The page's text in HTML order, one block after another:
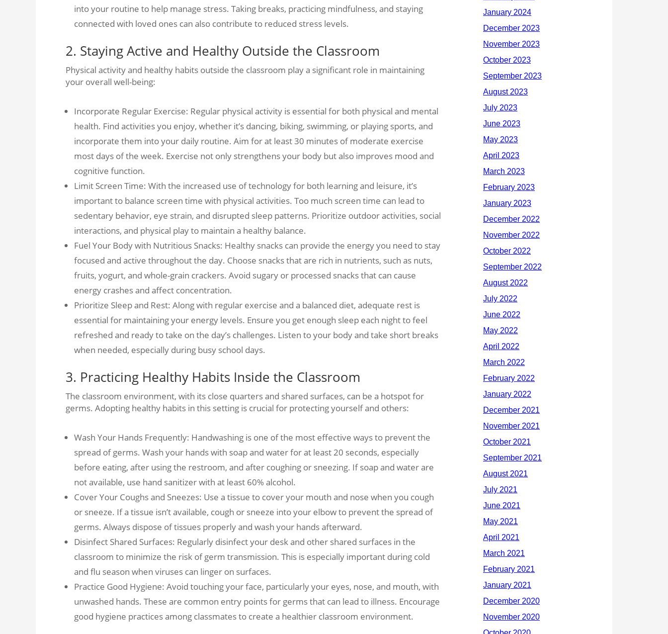
into your routine to help manage stress. Taking breaks, practicing mindfulness, and staying
connected with loved ones can also contribute to reduced stress levels.
2. Staying Active and Healthy Outside the Classroom
Physical activity and healthy habits outside the classroom play a significant role in maintaining
your overall well-being:
Incorporate Regular Exercise: Regular physical activity is essential for both physical and mental
health. Find activities you enjoy, whether it’s dancing, biking, swimming, or playing sports, and
incorporate them into your daily routine. Aim for at least 30 minutes of moderate exercise
most days of the week. Exercise not only strengthens your body but also improves mood and
cognitive function.
Limit Screen Time: With the increased use of technology for both learning and leisure, it’s
important to balance screen time with physical activities. Too much screen time can lead to
sedentary behavior, eye strain, and disrupted sleep patterns. Prioritize outdoor activities, social
interactions, and physical play to maintain a healthy balance.
Fuel Your Body with Nutritious Snacks: Healthy snacks can provide the energy you need to stay
focused and active throughout the day. Choose snacks that are rich in nutrients, such as nuts,
fruits, yogurt, and whole-grain crackers. Avoid sugary or processed snacks that can cause
energy crashes and affect concentration.
Prioritize Sleep and Rest: Along with regular exercise and a balanced diet, adequate rest is
essential for maintaining your energy levels. Ensure you get enough sleep each night to feel
refreshed and ready to take on the day’s challenges. Listen to your body and take short breaks
when needed, especially during busy school days.
3. Practicing Healthy Habits Inside the Classroom
The classroom environment, with its close quarters and shared surfaces, can be a hotspot for
germs. Adopting healthy habits in this setting is crucial for protecting yourself and others:
Wash Your Hands Frequently: Handwashing is one of the most effective ways to prevent the
spread of germs. Wash your hands with soap and water for at least 20 seconds, especially
before eating, after using the restroom, and after coughing or sneezing. If soap and water are
not available, use hand sanitizer with at least 60% alcohol.
Cover Your Coughs and Sneezes: Use a tissue to cover your mouth and nose when you cough
or sneeze. If a tissue isn’t available, cough or sneeze into your elbow to prevent the spread of
germs. Always dispose of tissues properly and wash your hands afterward.
Disinfect Shared Surfaces: Regularly disinfect your desk and other shared surfaces in the
classroom to minimize the risk of germ transmission. This is especially important during cold
and flu season when viruses can linger on surfaces.
Practice Good Hygiene: Avoid touching your face, particularly your eyes, nose, and mouth, with
unwashed hands. These are common entry points for germs that can lead to illness. Encourage
good hygiene practices among classmates to create a healthier classroom environment.